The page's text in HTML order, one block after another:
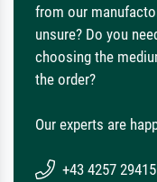
from our
unsure? Do you
choosing the
the order?
Our experts are
+43 4257 29415